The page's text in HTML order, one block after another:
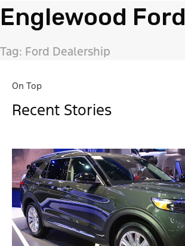
Englewood Ford
Tag: Ford Dealership
On Top
Recent Stories